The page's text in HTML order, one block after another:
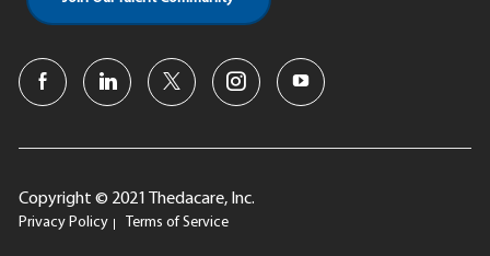
Copyright © 2021 Thedacare, Inc.
Privacy Policy Terms of Service